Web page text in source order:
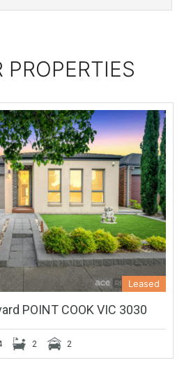
PROPERTIES
Leased
POINT COOK VIC 3030
2 2